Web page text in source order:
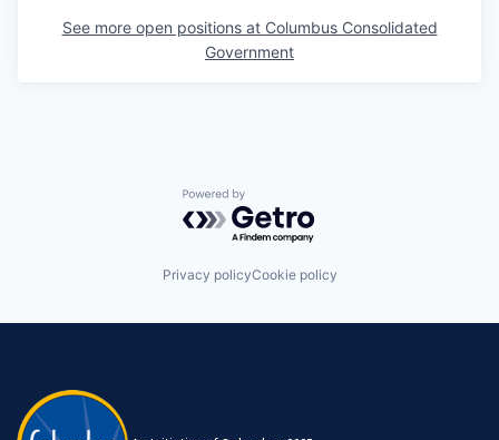
See more open positions at Columbus Consolidated
Government
Powered by Getro.com
Privacy policyCookie policy